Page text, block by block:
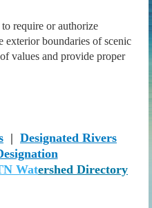
require or authorize
boundaries of scenic
values and provide proper
| Designated Rivers
Watershed Directory